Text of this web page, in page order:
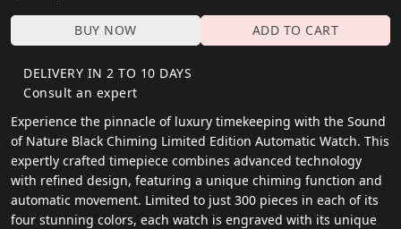
BUY NOW ADD TO CART
DELIVERY IN 2 TO 10 DAYS
Consult an expert
Experience the pinnacle of luxury timekeeping with the Sound
of Nature Black Chiming Limited Edition Automatic Watch. This
expertly crafted timepiece combines advanced technology
with refined design, featuring a unique chiming function and
automatic movement. Limited to just 300 pieces in each of its
four stunning colors, each watch is engraved with its unique